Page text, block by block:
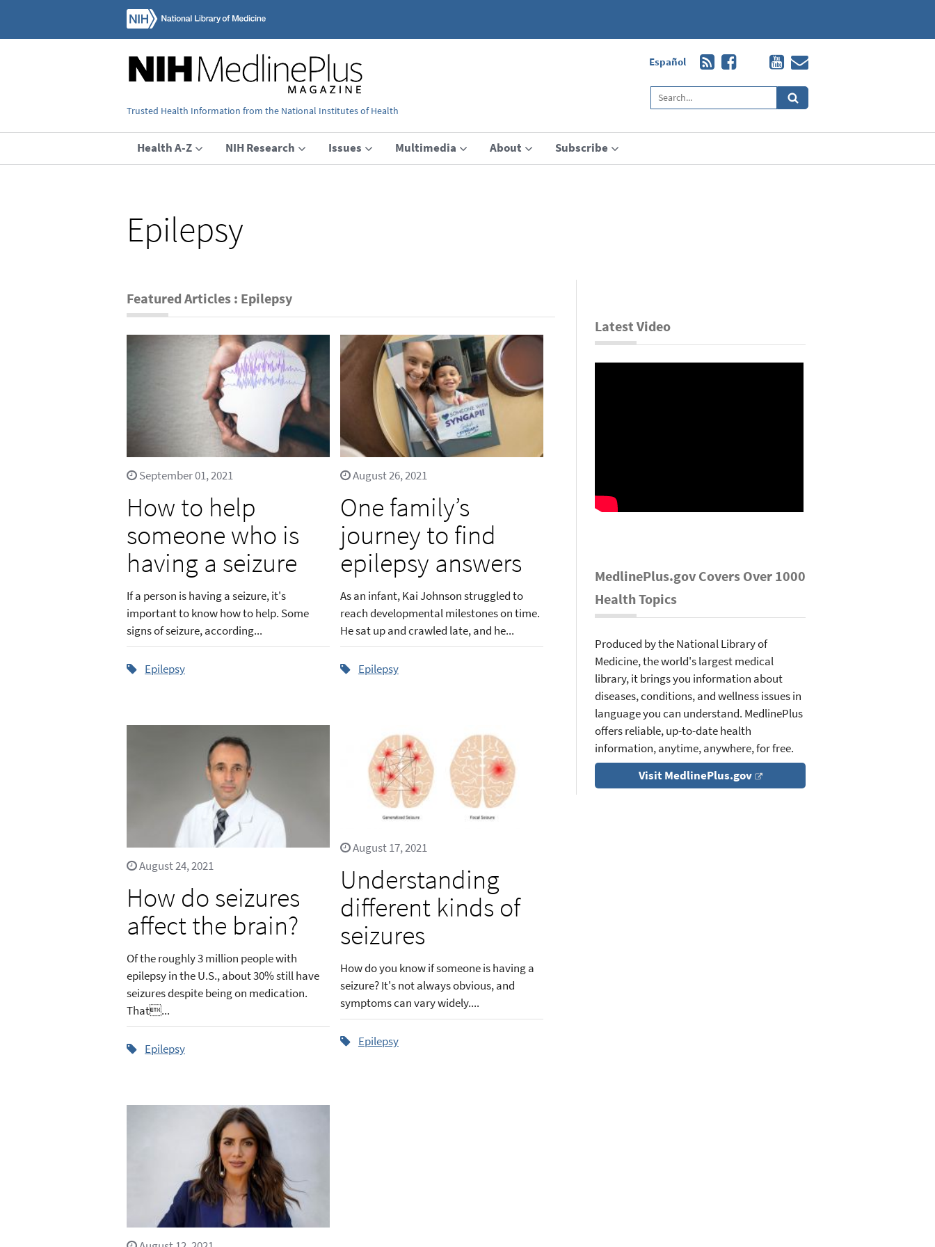
Trusted Health Information from the National Institutes of Health
Español
Health A-Z NIH Research Issues Multimedia About Subscribe
Epilepsy
Featured Articles : Epilepsy
September 01, 2021
How to help
someone who is
having a seizure
If a person is having a seizure, it's
important to know how to help. Some
signs of seizure, according...
Epilepsy
August 26, 2021
One family’s
journey to find
epilepsy answers
As an infant, Kai Johnson struggled to
reach developmental milestones on time.
He sat up and crawled late, and he...
Epilepsy
August 24, 2021
How do seizures
affect the brain?
Of the roughly 3 million people with
epilepsy in the U.S., about 30% still have
seizures despite being on medication.
That...
Epilepsy
August 17, 2021
Understanding
different kinds of
seizures
How do you know if someone is having a
seizure? It's not always obvious, and
symptoms can vary widely....
Epilepsy
Latest Video
MedlinePlus.gov Covers Over 1000
Health Topics
Produced by the National Library of
Medicine, the world's largest medical
library, it brings you information about
diseases, conditions, and wellness issues in
language you can understand. MedlinePlus
offers reliable, up-to-date health
information, anytime, anywhere, for free.
Visit MedlinePlus.gov